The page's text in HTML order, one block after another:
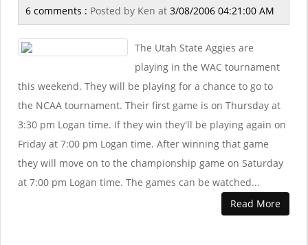
6 comments : Posted by Ken at 3/08/2006 04:21:00 AM
The Utah State Aggies are
playing in the WAC tournament
this weekend. They will be playing for a chance to go to
the NCAA tournament. Their first game is on Thursday at
3:30 pm Logan time. If they win they'll be playing again on
Friday at 7:00 pm Logan time. After winning that game
they will move on to the championship game on Saturday
at 7:00 pm Logan time. The games can be watched...
Read More